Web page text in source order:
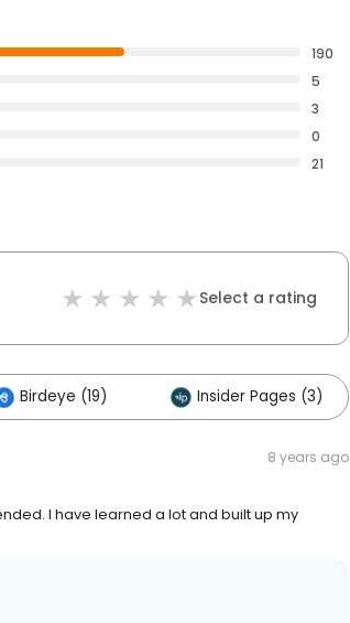
190
5
3
0
21
Select a rating
Birdeye (19) Insider Pages (3)
8 years ago
I have learned a lot and built up my